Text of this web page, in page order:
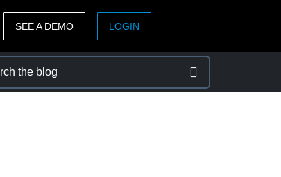
ASIA PACIFIC
SEE A DEMO LOGIN